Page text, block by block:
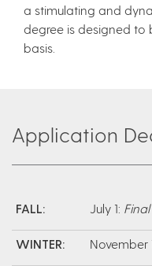
a stimulating and
degree is designed
basis.
Application
FALL: July 1:
WINTER: November